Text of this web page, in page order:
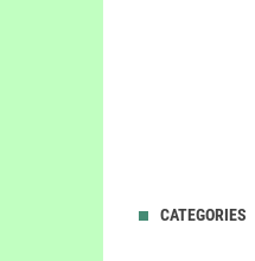
CATEGORIES